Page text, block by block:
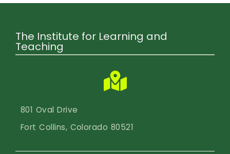
The Institute for Learning and
Teaching
801 Oval Drive
Fort Collins, Colorado 80521